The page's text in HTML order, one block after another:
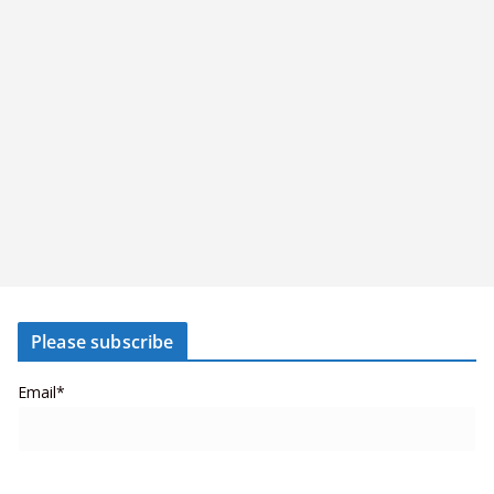
Please subscribe
Email*